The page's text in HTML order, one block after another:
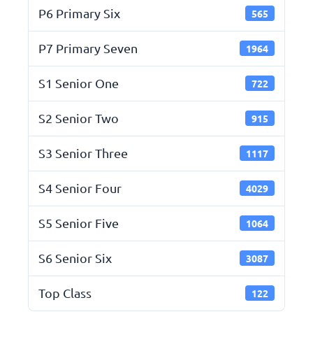
P6 Primary Six 565
P7 Primary Seven 1964
S1 Senior One 722
S2 Senior Two 915
S3 Senior Three 1117
S4 Senior Four 4029
S5 Senior Five 1064
S6 Senior Six 3087
Top Class 122